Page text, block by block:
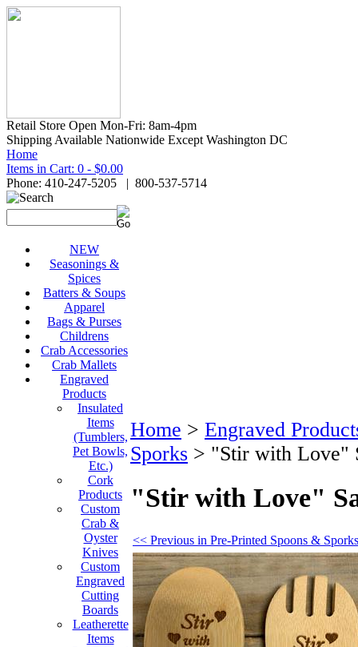
Retail Store Open Mon-Fri: 8am-4pm
Shipping Available Nationwide Except Washington DC
Home
Items in Cart: 0 - $0.00
Phone: 410-247-5205 | 800-537-5714
NEW
Seasonings &
Spices
Batters & Soups
Apparel
Bags & Purses
Childrens
Crab Accessories
Crab Mallets
Engraved
Products
Insulated
Items
(Tumblers,
Pet Bowls,
Etc.)
Cork
Products
Custom
Crab &
Oyster
Knives
Custom
Engraved
Cutting
Boards
Leatherette
Items
Home > Engraved
Sporks > "Stir with Love"
"Stir with Love"
<< Previous in Pre-Printed Spoons & Sporks